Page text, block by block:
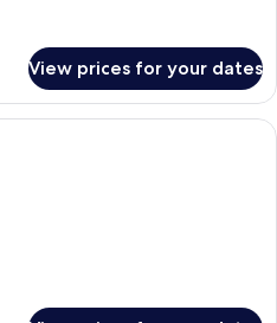
View prices for your dates
A modern hotel room with a large